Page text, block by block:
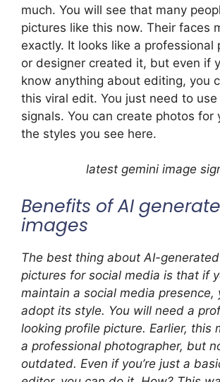
much. You will see that many
pictures like this now. Their faces
exactly. It looks like a professional
or designer created it, but even if
know anything about editing, you
this viral edit. You just need to
signals. You can create photos for
the styles you see here.
latest gemini image
Benefits of AI
images
The best thing about AI-
pictures for social media is that if
maintain a social media presence,
adopt its style. You will need a
looking profile picture. Earlier, this
a professional photographer, but
outdated. Even if you’re just a